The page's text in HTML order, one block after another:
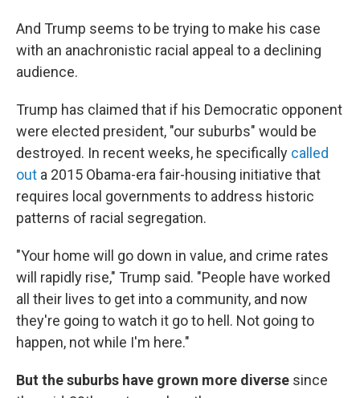
And Trump seems to be trying to make his case
with an anachronistic racial appeal to a declining
audience.
Trump has claimed that if his Democratic opponent
were elected president, "our suburbs" would be
destroyed. In recent weeks, he specifically called
out a 2015 Obama-era fair-housing initiative that
requires local governments to address historic
patterns of racial segregation.
"Your home will go down in value, and crime rates
will rapidly rise," Trump said. "People have worked
all their lives to get into a community, and now
they're going to watch it go to hell. Not going to
happen, not while I'm here."
But the suburbs have grown more diverse since